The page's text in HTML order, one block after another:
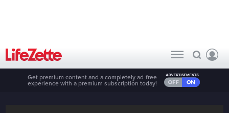
Get premium content and a completely ad-free
experience with a premium subscription today!